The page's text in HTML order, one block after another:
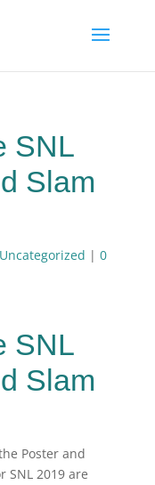
SNL
Slam
Uncategorized | 0
SNL
Slam
Poster and
SNL 2019 are